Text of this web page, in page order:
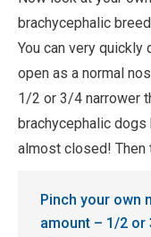
brachycephalic
You can very
open as a normal
1/2 or 3/4 narrower
brachycephalic
almost closed!
Pinch your own
amount – 1/2